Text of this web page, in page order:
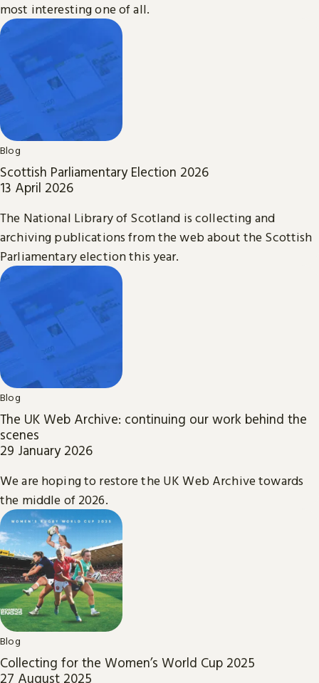
most interesting one of all.
Blog
Scottish Parliamentary Election 2026
13 April 2026
The National Library of Scotland is collecting and
archiving publications from the web about the Scottish
Parliamentary election this year.
Blog
The UK Web Archive: continuing our work behind the
scenes
29 January 2026
We are hoping to restore the UK Web Archive towards
the middle of 2026.
Blog
Collecting for the Women’s World Cup 2025
27 August 2025